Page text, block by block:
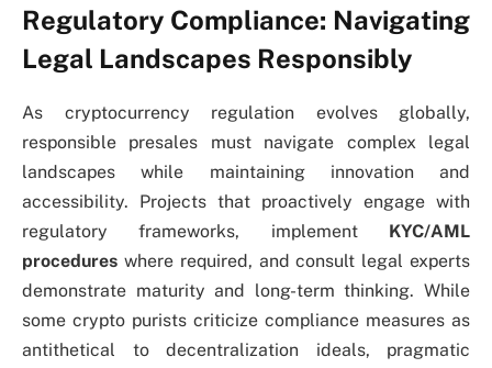
Regulatory Compliance: Navigating
Legal Landscapes Responsibly
As cryptocurrency regulation evolves globally,
responsible presales must navigate complex legal
landscapes while maintaining innovation and
accessibility. Projects that proactively engage with
regulatory frameworks, implement KYC/AML
procedures where required, and consult legal experts
demonstrate maturity and long-term thinking. While
some crypto purists criticize compliance measures as
antithetical to decentralization ideals, pragmatic